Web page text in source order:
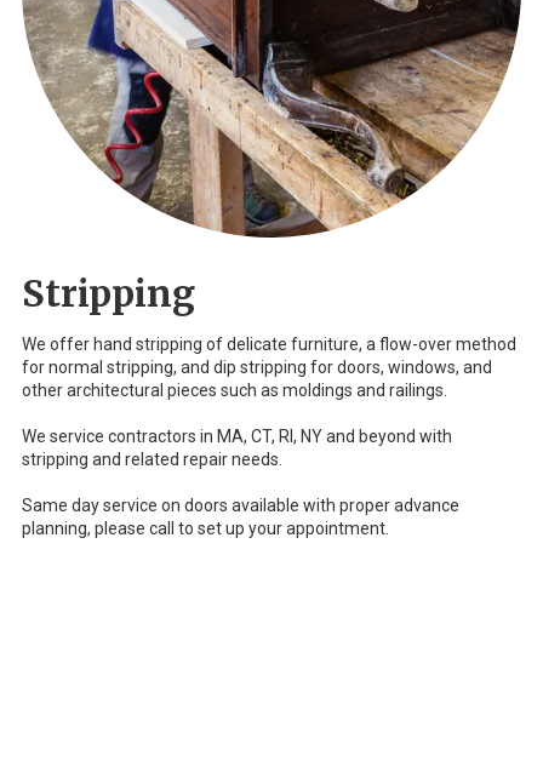
Stripping
We offer hand stripping of delicate furniture, a flow-over method
for normal stripping, and dip stripping for doors, windows, and
other architectural pieces such as moldings and railings.
We service contractors in MA, CT, RI, NY and beyond with
stripping and related repair needs.
Same day service on doors available with proper advance
planning, please call to set up your appointment.